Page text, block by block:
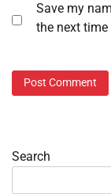
Save my
the next
Search